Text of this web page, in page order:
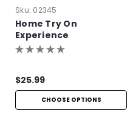
Sku: 02345
Home Try On
Experience
$25.99
CHOOSE OPTIONS